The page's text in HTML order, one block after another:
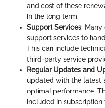
and cost of these
in the long term.
Support Services: Many
support services to
This can include
third-party service
Regular Updates and
updated with the latest
optimal performance.
included in subscription